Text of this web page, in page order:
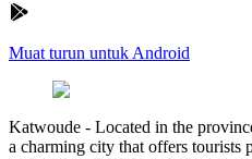
Muat turun untuk Android
Katwoude - Located in the
a charming city that offers tourists